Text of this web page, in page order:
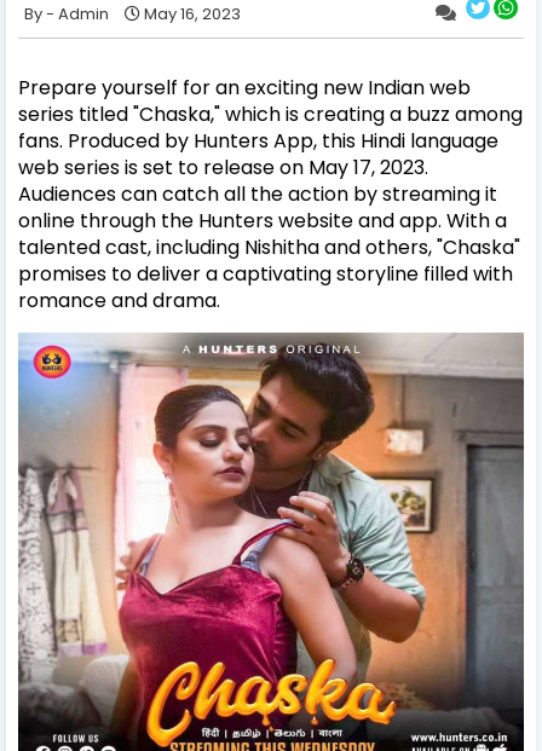
Admin May 16, 2023
Prepare yourself for an exciting new Indian web
series titled "Chaska," which is creating a buzz among
fans. Produced by Hunters App, this Hindi language
web series is set to release on May 17, 2023.
Audiences can catch all the action by streaming it
online through the Hunters website and app. With a
talented cast, including Nishitha and others, "Chaska"
promises to deliver a captivating storyline filled with
romance and drama.